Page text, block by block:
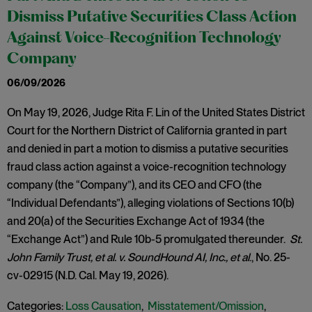
Dismiss Putative Securities Class Action
Against Voice-Recognition Technology
Company
06/09/2026
On May 19, 2026, Judge Rita F. Lin of the United States District
Court for the Northern District of California granted in part
and denied in part a motion to dismiss a putative securities
fraud class action against a voice-recognition technology
company (the “Company”), and its CEO and CFO (the
“Individual Defendants”), alleging violations of Sections 10(b)
and 20(a) of the Securities Exchange Act of 1934 (the
“Exchange Act”) and Rule 10b-5 promulgated thereunder. St.
John Family Trust, et al. v. SoundHound AI, Inc., et al., No. 25-
cv-02915 (N.D. Cal. May 19, 2026).
Categories: Loss Causation, Misstatement/Omission,